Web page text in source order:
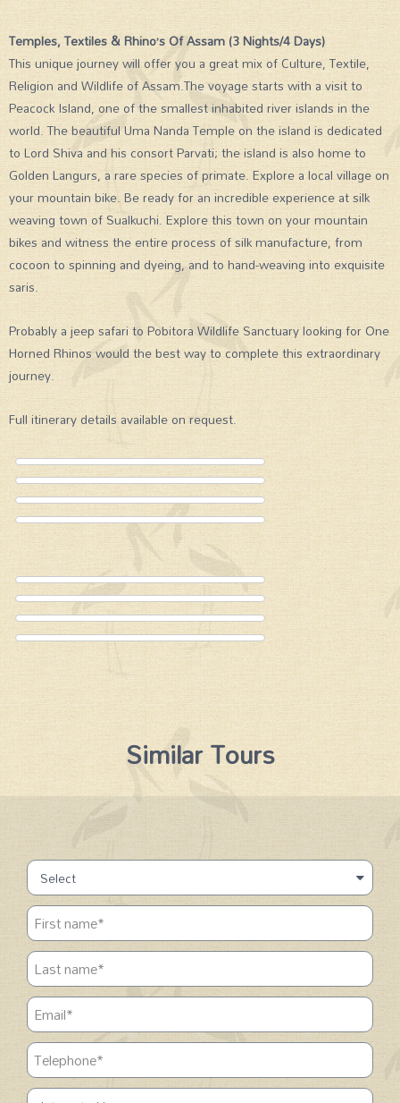
Temples, Textiles & Rhino’s Of Assam (3 Nights/4 Days)
This unique journey will offer you a great mix of Culture, Textile,
Religion and Wildlife of Assam.The voyage starts with a visit to
Peacock Island, one of the smallest inhabited river islands in the
world. The beautiful Uma Nanda Temple on the island is dedicated
to Lord Shiva and his consort Parvati; the island is also home to
Golden Langurs, a rare species of primate. Explore a local village on
your mountain bike. Be ready for an incredible experience at silk
weaving town of Sualkuchi. Explore this town on your mountain
bikes and witness the entire process of silk manufacture, from
cocoon to spinning and dyeing, and to hand-weaving into exquisite
saris.
Probably a jeep safari to Pobitora Wildlife Sanctuary looking for One
Horned Rhinos would the best way to complete this extraordinary
journey.
Full itinerary details available on request.
Similar Tours